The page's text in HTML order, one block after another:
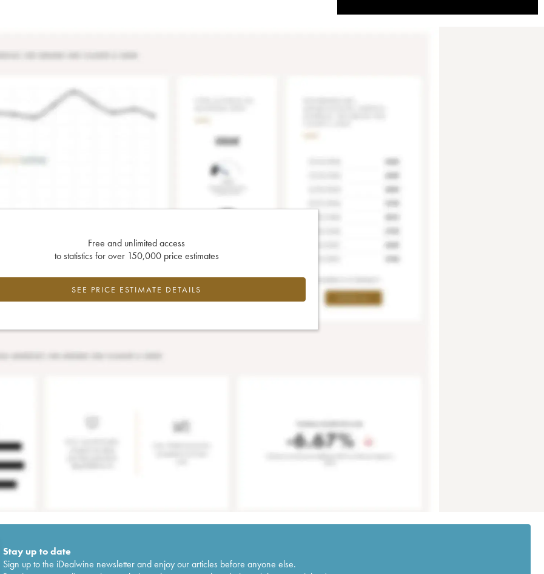
Free and unlimited access
to statistics for over 150,000 price estimates
SEE PRICE ESTIMATE DETAILS
Stay up to date
Sign up to the iDealwine newsletter and enjoy our articles before anyone else.